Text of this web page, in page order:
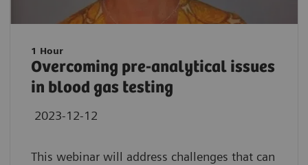
1 Hour
Overcoming pre-analytical issues
in blood gas testing
2023-12-12
This webinar will address challenges that can